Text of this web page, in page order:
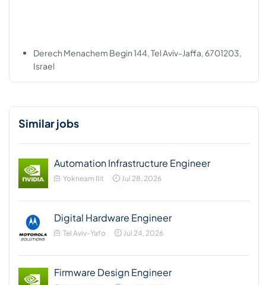
Derech Menachem Begin 144, Tel Aviv-Jaffa, 6701203,
Israel
Similar jobs
Automation Infrastructure Engineer
Yokneam Ilit Jul 28, 2026
Digital Hardware Engineer
Tel Aviv-Yafo Jul 24, 2026
Firmware Design Engineer